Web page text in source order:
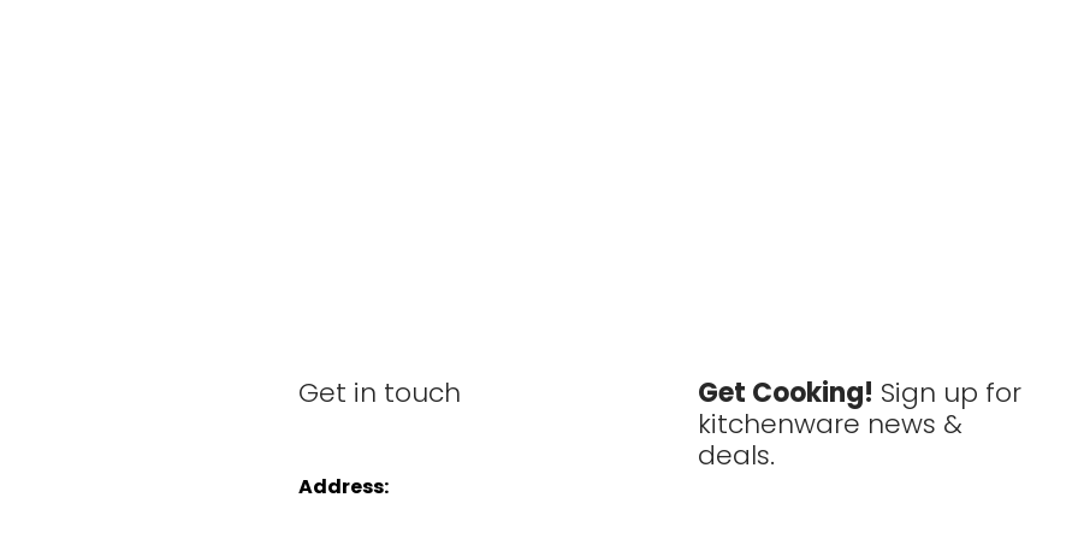
Get in touch
Address:
Get Cooking! Sign up for
kitchenware news &
deals.